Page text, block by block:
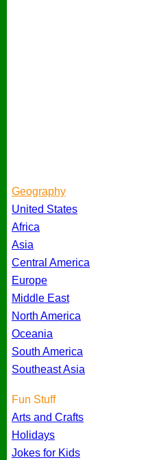
Geography
United States
Africa
Asia
Central America
Europe
Middle East
North America
Oceania
South America
Southeast Asia
Fun Stuff
Arts and Crafts
Holidays
Jokes for Kids